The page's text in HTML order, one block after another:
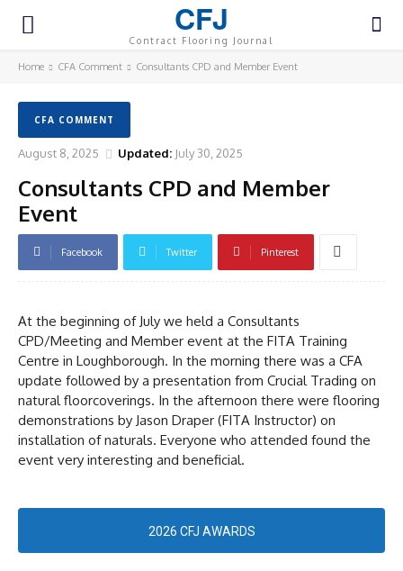
CFJ
Contract Flooring Journal
Home CFA Comment Consultants CPD and Member Event
CFA COMMENT
August 8, 2025 Updated: July 30, 2025
Consultants CPD and Member
Event
Facebook Twitter Pinterest
At the beginning of July we held a Consultants
CPD/Meeting and Member event at the FITA Training
Centre in Loughborough. In the morning there was a CFA
update followed by a presentation from Crucial Trading on
natural floorcoverings. In the afternoon there were flooring
demonstrations by Jason Draper (FITA Instructor) on
installation of naturals. Everyone who attended found the
event very interesting and beneficial.
2026 CFJ AWARDS